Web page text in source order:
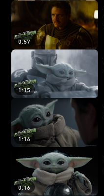
0:57
1:15
1:16
0:16